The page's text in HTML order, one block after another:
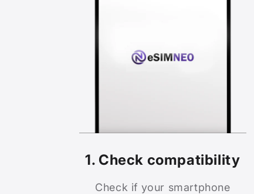
1. Check compatibility
Check if your smartphone